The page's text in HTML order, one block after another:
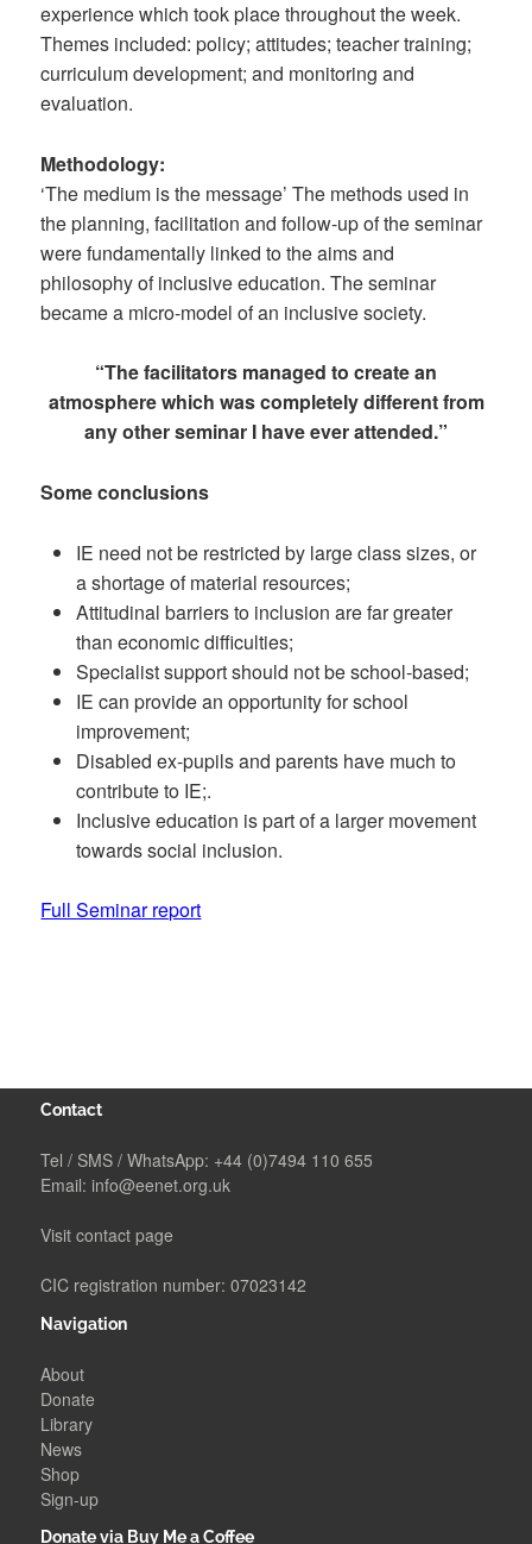
experience which took place throughout the week.
Themes included: policy; attitudes; teacher training;
curriculum development; and monitoring and
evaluation.
Methodology:
‘The medium is the message’ The methods used in
the planning, facilitation and follow-up of the seminar
were fundamentally linked to the aims and
philosophy of inclusive education. The seminar
became a micro-model of an inclusive society.
“The facilitators managed to create an
atmosphere which was completely different from
any other seminar I have ever attended.”
Some conclusions
IE need not be restricted by large class sizes, or
a shortage of material resources;
Attitudinal barriers to inclusion are far greater
than economic difficulties;
Specialist support should not be school-based;
IE can provide an opportunity for school
improvement;
Disabled ex-pupils and parents have much to
contribute to IE;.
Inclusive education is part of a larger movement
towards social inclusion.
Full Seminar report
Contact
Tel / SMS / WhatsApp: +44 (0)7494 110 655
Email: info@eenet.org.uk
Visit contact page
CIC registration number: 07023142
Navigation
About
Donate
Library
News
Shop
Sign-up
Donate via Buy Me a Coffee